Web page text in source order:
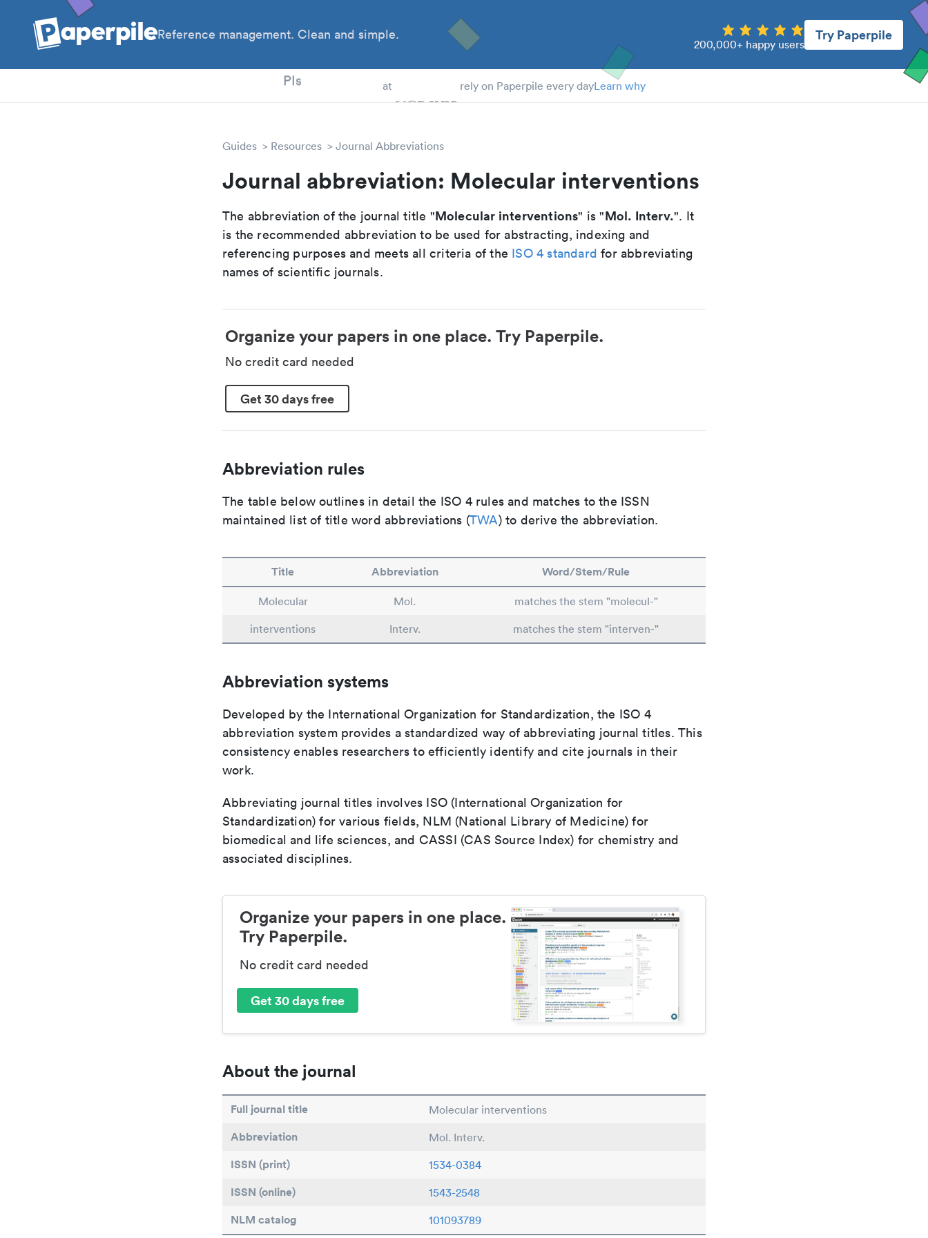
Reference management. Clean and simple.
200,000+ happy users
Try Paperpile
PIs at rely on Paperpile every dayLearn why
Guides Resources Journal Abbreviations
Journal abbreviation: Molecular interventions
The abbreviation of the journal title "Molecular interventions" is "Mol. Interv.". It
is the recommended abbreviation to be used for abstracting, indexing and
referencing purposes and meets all criteria of the ISO 4 standard for abbreviating
names of scientific journals.
Organize your papers in one place. Try Paperpile.
No credit card needed
Get 30 days free
Abbreviation rules
The table below outlines in detail the ISO 4 rules and matches to the ISSN
maintained list of title word abbreviations (TWA) to derive the abbreviation.
Title Abbreviation Word/Stem/Rule
Molecular Mol.
matches the stem "molecul-"
interventions
Interv. matches the stem "interven-"
Abbreviation systems
Developed by the International Organization for Standardization, the ISO 4
abbreviation system provides a standardized way of abbreviating journal titles. This
consistency enables researchers to efficiently identify and cite journals in their
work.
Abbreviating journal titles involves ISO (International Organization for
Standardization) for various fields, NLM (National Library of Medicine) for
biomedical and life sciences, and CASSI (CAS Source Index) for chemistry and
associated disciplines.
Organize your papers in one place.
Try Paperpile.
No credit card needed
Get 30 days free
About the journal
Full journal title Molecular interventions
Abbreviation Mol. Interv.
ISSN (print) 1534-0384
ISSN (online) 1543-2548
NLM catalog 101093789